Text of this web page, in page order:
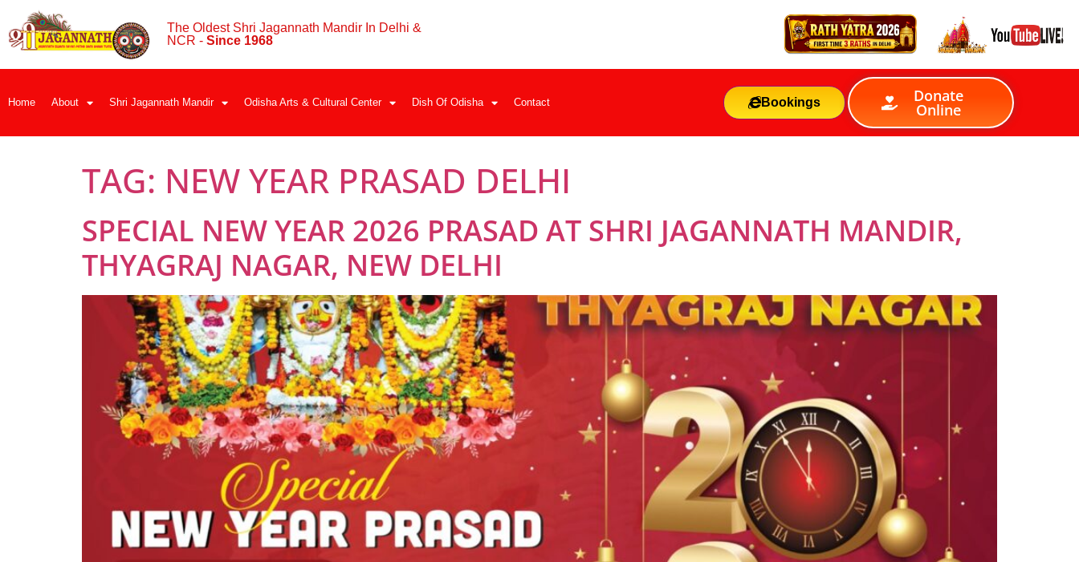
The Oldest Shri Jagannath Mandir In Delhi &
NCR - Since 1968
Home About Shri Jagannath Mandir Odisha Arts & Cultural Center Dish Of Odisha Contact Bookings Donate
Online
TAG: NEW YEAR PRASAD DELHI
SPECIAL NEW YEAR 2026 PRASAD AT SHRI JAGANNATH MANDIR,
THYAGRAJ NAGAR, NEW DELHI